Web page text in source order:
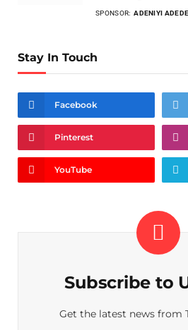
SPONSOR: ADENIYI
Stay In Touch
Facebook
Pinterest
YouTube
Subscribe to
Get the latest news from